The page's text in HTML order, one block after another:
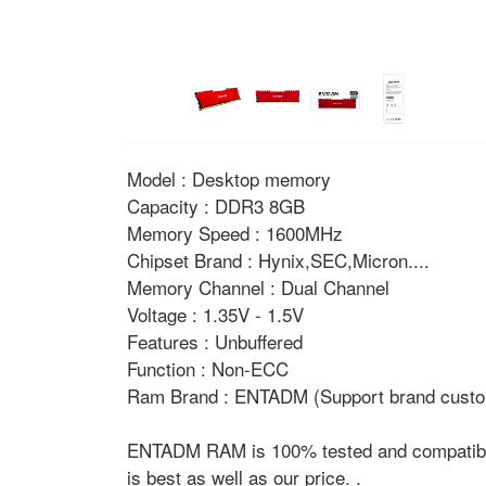
Model : Desktop memory
Capacity : DDR3 8GB
Memory Speed : 1600MHz
Chipset Brand : Hynix,SEC,Micron....
Memory Channel : Dual Channel
Voltage : 1.35V - 1.5V
Features : Unbuffered
Function : Non-ECC
Ram Brand : ENTADM (Support brand
ENTADM RAM is 100% tested and
is best as well as our price. .